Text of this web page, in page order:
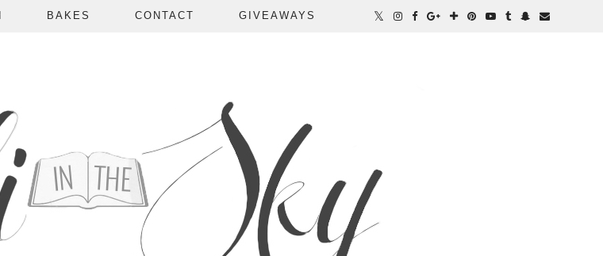
BAKES CONTACT GIVEAWAYS